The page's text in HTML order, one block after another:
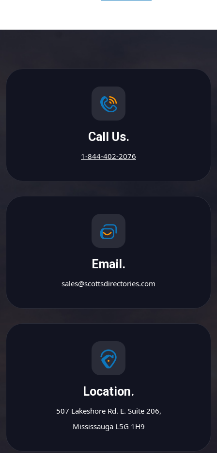
Call Us.
1-844-402-2076
Email.
sales@scottsdirectories.com
Location.
507 Lakeshore Rd. E. Suite 206,
Mississauga L5G 1H9